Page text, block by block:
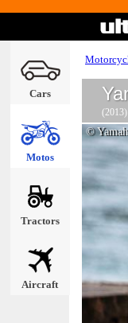
Cars
Motos
Tractors
Aircraft
(2013)
©